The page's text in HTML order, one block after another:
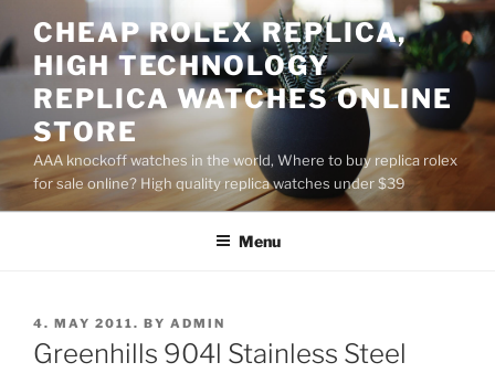
to
content
CHEAP ROLEX REPLICA,
HIGH TECHNOLOGY
REPLICA WATCHES ONLINE
STORE
AAA knockoff watches in the world, Where to buy replica rolex
for sale online? High quality replica watches under $39
Menu
POSTED
ON
4. MAY 2011. BY ADMIN
Greenhills 904l Stainless Steel